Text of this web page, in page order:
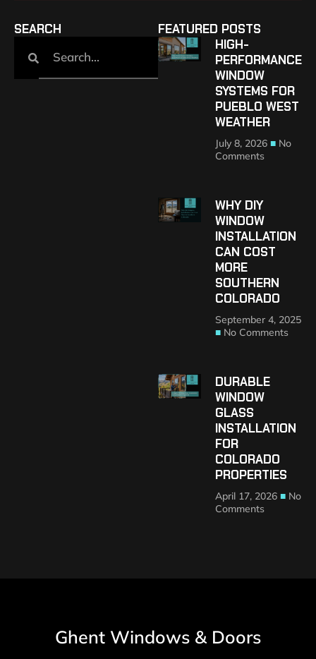
SEARCH
FEATURED POSTS
HIGH-
PERFORMANCE
WINDOW
SYSTEMS FOR
PUEBLO WEST
WEATHER
July 8, 2026
No
Comments
WHY DIY
WINDOW
INSTALLATION
CAN COST
MORE
SOUTHERN
COLORADO
September 4, 2025
No Comments
DURABLE
WINDOW
GLASS
INSTALLATION
FOR
COLORADO
PROPERTIES
April 17, 2026
No
Comments
Ghent Windows & Doors